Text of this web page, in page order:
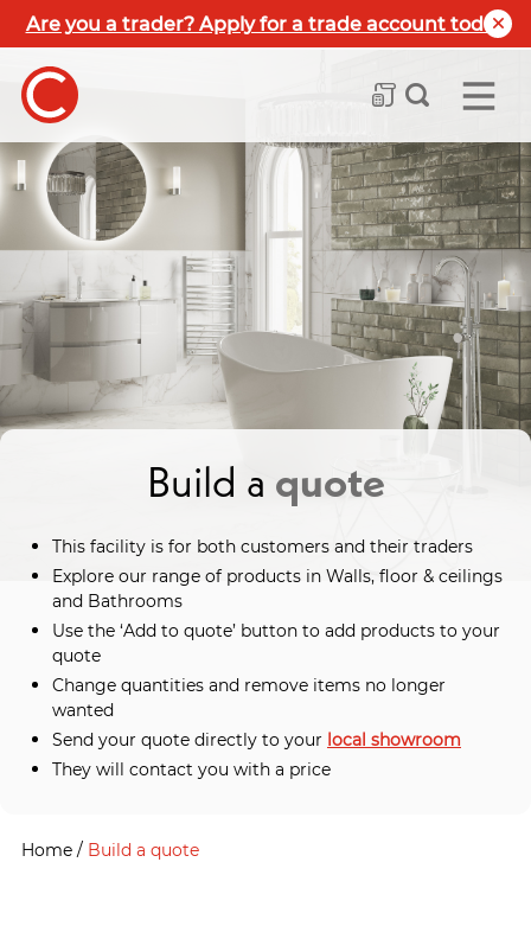
Are you a trader? Apply for a trade account today
Build a quote
This facility is for both customers and their traders
Explore our range of products in Walls, floor & ceilings
and Bathrooms
Use the ‘Add to quote’ button to add products to your
quote
Change quantities and remove items no longer
wanted
Send your quote directly to your local showroom
They will contact you with a price
Home / Build a quote